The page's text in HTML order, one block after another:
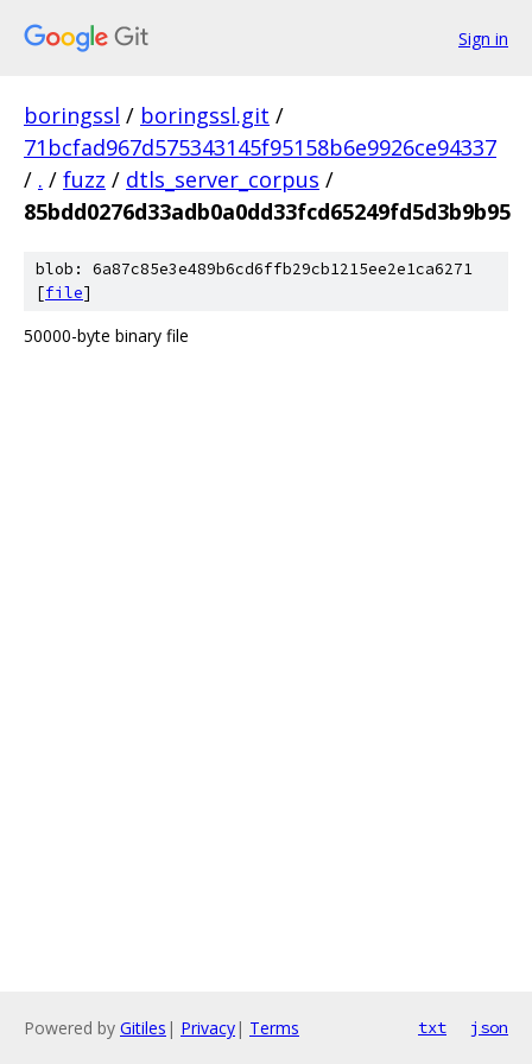
Sign in
boringssl / boringssl.git /
71bcfad967d575343145f95158b6e9926ce94337
/ . / fuzz / dtls_server_corpus /
85bdd0276d33adb0a0dd33fcd65249fd5d3b9b95
blob: 6a87c85e3e489b6cd6ffb29cb1215ee2e1ca6271
[file]
50000-byte binary file
Powered by Gitiles | Privacy| Terms txt json